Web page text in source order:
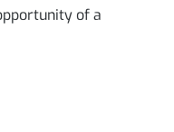
of a